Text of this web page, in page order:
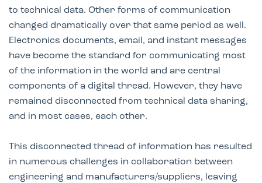
to technical data. Other forms of communication
changed dramatically over that same period as well.
Electronics documents, email, and instant messages
have become the standard for communicating most
of the information in the world and are central
components of a digital thread. However, they have
remained disconnected from technical data sharing,
and in most cases, each other.
This disconnected thread of information has resulted
in numerous challenges in collaboration between
engineering and manufacturers/suppliers, leaving